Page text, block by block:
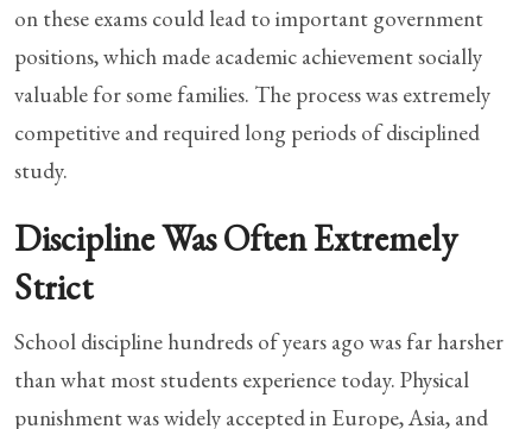
on these exams could lead to important government
positions, which made academic achievement socially
valuable for some families. The process was extremely
competitive and required long periods of disciplined
study.
Discipline Was Often Extremely
Strict
School discipline hundreds of years ago was far harsher
than what most students experience today. Physical
punishment was widely accepted in Europe, Asia, and